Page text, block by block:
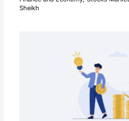
Sheikh